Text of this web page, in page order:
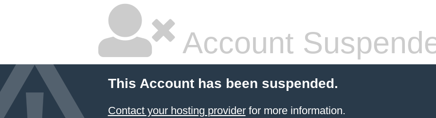
Account
This Account has been suspended.
Contact your hosting providerfor more information.